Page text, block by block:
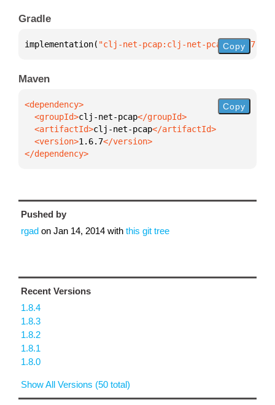
Gradle
implementation( "clj-net-pcap:clj-net-pcap:1.6.7"
Copy
Maven
  <groupId>
clj-net-pcap
  <artifactId>
clj-net-pcap
  <version>
1.6.7
</dependency>
Copy
Pushed by
rgad on Jan 14, 2014 with this git tree
Recent Versions
1.8.4
1.8.3
1.8.2
1.8.1
1.8.0
Show All Versions (50 total)